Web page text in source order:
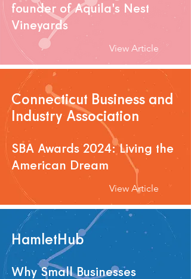
founder of Aquila's Nest
Vineyards
View Article
Connecticut Business and
Industry Association
SBA Awards 2024: Living the
American Dream
View Article
HamletHub
Why Small Businesses